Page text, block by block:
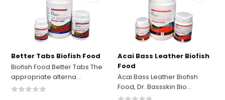
Better Tabs Biofish Food
Biofish Food Better Tabs The
appropriate alterna...
Acai Bass Leather Biofish
Food
Acai Bass Leather Biofish
Food, Dr. Bassskin Bio...